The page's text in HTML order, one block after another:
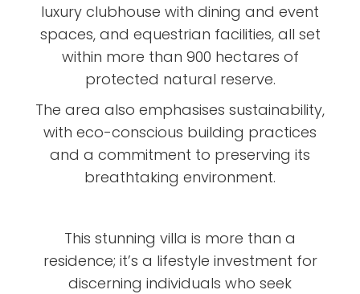
luxury clubhouse with dining and event
spaces, and equestrian facilities, all set
within more than 900 hectares of
protected natural reserve.
The area also emphasises sustainability,
with eco-conscious building practices
and a commitment to preserving its
breathtaking environment.
This stunning villa is more than a
residence; it’s a lifestyle investment for
discerning individuals who seek